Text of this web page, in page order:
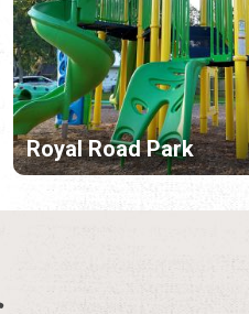
Royal Road Park